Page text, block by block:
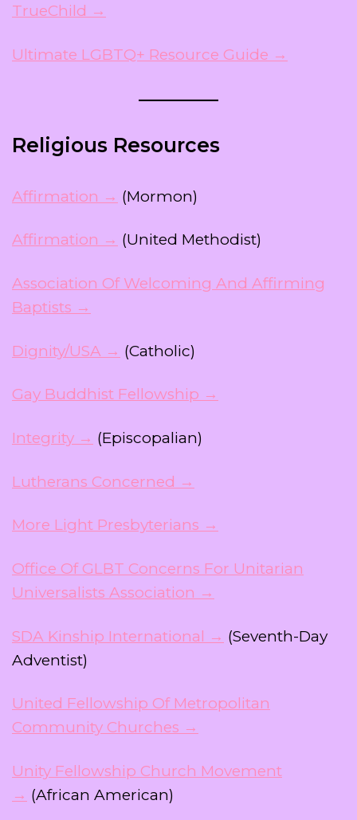
TrueChild →
Ultimate LGBTQ+ Resource Guide →
Religious Resources
Affirmation → (Mormon)
Affirmation → (United Methodist)
Association Of Welcoming And Affirming
Baptists →
Dignity/USA → (Catholic)
Gay Buddhist Fellowship →
Integrity → (Episcopalian)
Lutherans Concerned →
More Light Presbyterians →
Office Of GLBT Concerns For Unitarian
Universalists Association →
SDA Kinship International → (Seventh-Day
Adventist)
United Fellowship Of Metropolitan
Community Churches →
Unity Fellowship Church Movement
→ (African American)